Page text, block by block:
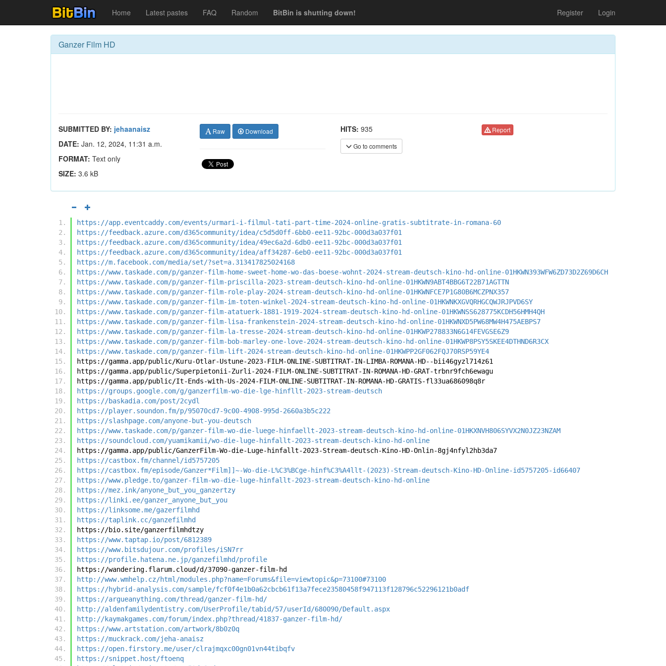
Home Latest pastes FAQ Random BitBin is shutting down! Register Login
Ganzer Film HD
SUBMITTED BY: jehaanaisz
DATE: Jan. 12, 2024, 11:31 a.m.
FORMAT: Text only
SIZE: 3.6 kB
Raw Download HITS: 935
Go to comments
Report
https://app.eventcaddy.com/events/urmari-i-filmul-tati-part-time-2024-online-gratis-subtitrate-in-romana-60
https://feedback.azure.com/d365community/idea/c5d5d0ff-6bb0-ee11-92bc-000d3a037f01
https://feedback.azure.com/d365community/idea/49ec6a2d-6db0-ee11-92bc-000d3a037f01
https://feedback.azure.com/d365community/idea/aff34287-6eb0-ee11-92bc-000d3a037f01
https://m.facebook.com/media/set/?set=a.313417825024168
https://www.taskade.com/p/ganzer-film-home-sweet-home-wo-das-boese-wohnt-2024-stream-deutsch-kino-hd-online-01HKWN393WFW6ZD73D2Z69D6CH
https://www.taskade.com/p/ganzer-film-priscilla-2023-stream-deutsch-kino-hd-online-01HKWN9ABT4BBG6T22B71AGTTN
https://www.taskade.com/p/ganzer-film-role-play-2024-stream-deutsch-kino-hd-online-01HKWNFCE7P1G80B6MCZPNX357
https://www.taskade.com/p/ganzer-film-im-toten-winkel-2024-stream-deutsch-kino-hd-online-01HKWNKXGVQRHGCQWJRJPVD6SY
https://www.taskade.com/p/ganzer-film-atatuerk-1881-1919-2024-stream-deutsch-kino-hd-online-01HKWNSS628775KCDH56HMH4QH
https://www.taskade.com/p/ganzer-film-lisa-frankenstein-2024-stream-deutsch-kino-hd-online-01HKWNXD5PW68MW4H475AEBPS7
https://www.taskade.com/p/ganzer-film-la-tresse-2024-stream-deutsch-kino-hd-online-01HKWP278833N6G14FEVGSE6Z9
https://www.taskade.com/p/ganzer-film-bob-marley-one-love-2024-stream-deutsch-kino-hd-online-01HKWP8PSY5SKEE4DTHND6R3CX
https://www.taskade.com/p/ganzer-film-lift-2024-stream-deutsch-kino-hd-online-01HKWPP2GF062FQJ70RSP59YE4
https://gamma.app/public/Kuru-Otlar-Ustune-2023-FILM-ONLINE-SUBTITRAT-IN-LIMBA-ROMANA-HD--bii46gyzl714z61
https://gamma.app/public/Superpietonii-Zurli-2024-FILM-ONLINE-SUBTITRAT-IN-ROMANA-HD-GRAT-trbnr9fch6ewagu
https://gamma.app/public/It-Ends-with-Us-2024-FILM-ONLINE-SUBTITRAT-IN-ROMANA-HD-GRATIS-fl33ua686098q8r
https://groups.google.com/g/ganzerfilm-wo-die-lge-hinfllt-2023-stream-deutsch
https://baskadia.com/post/2cydl
https://player.soundon.fm/p/95070cd7-9c00-4908-995d-2660a3b5c222
https://slashpage.com/anyone-but-you-deutsch
https://www.taskade.com/p/ganzer-film-wo-die-luege-hinfaellt-2023-stream-deutsch-kino-hd-online-01HKXNVH806SYVX2N0JZ23NZAM
https://soundcloud.com/yuamikamii/wo-die-luge-hinfallt-2023-stream-deutsch-kino-hd-online
https://gamma.app/public/GanzerFilm-Wo-die-Luge-hinfallt-2023-Stream-deutsch-Kino-HD-Onlin-8gj4nfyl2hb3da7
https://castbox.fm/channel/id5757205
https://castbox.fm/episode/Ganzer*Film]]~-Wo-die-L%C3%BCge-hinf%C3%A4llt-(2023)-Stream-deutsch-Kino-HD-Online-id5757205-id66407
https://www.pledge.to/ganzer-film-wo-die-luge-hinfallt-2023-stream-deutsch-kino-hd-online
https://mez.ink/anyone_but_you_ganzertzy
https://linki.ee/ganzer_anyone_but_you
https://linksome.me/gazerfilmhd
https://taplink.cc/ganzefilmhd
https://bio.site/ganzerfilmhdtzy
https://www.taptap.io/post/6812389
https://www.bitsdujour.com/profiles/iSN7rr
https://profile.hatena.ne.jp/ganzefilmhd/profile
https://wandering.flarum.cloud/d/37090-ganzer-film-hd
http://www.wmhelp.cz/html/modules.php?name=Forums&file=viewtopic&p=73100#73100
https://hybrid-analysis.com/sample/fcf0f4e1b0a62cbcb61f13a7fece23580458f947113f128796c52296121b0adf
https://argueanything.com/thread/ganzer-film-hd/
http://aldenfamilydentistry.com/UserProfile/tabid/57/userId/680090/Default.aspx
http://kaymakgames.com/forum/index.php?thread/41837-ganzer-film-hd/
https://www.artstation.com/artwork/8b0z0q
https://muckrack.com/jeha-anaisz
https://open.firstory.me/user/clrajmqxc00gn01vn44tibqfv
https://snippet.host/ftoenq